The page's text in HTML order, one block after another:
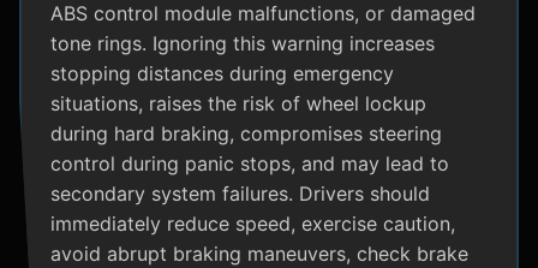
ABS control module malfunctions, or damaged
tone rings. Ignoring this warning increases
stopping distances during emergency
situations, raises the risk of wheel lockup
during hard braking, compromises steering
control during panic stops, and may lead to
secondary system failures. Drivers should
immediately reduce speed, exercise caution,
avoid abrupt braking maneuvers, check brake